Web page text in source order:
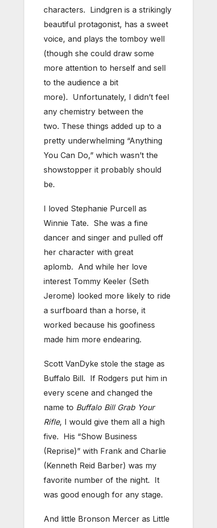
characters. Lindgren is a strikingly
beautiful protagonist, has a sweet
voice, and plays the tomboy well
(though she could draw some
more attention to herself and sell
to the audience a bit
more). Unfortunately, I didn’t feel
any chemistry between the
two. These things added up to a
pretty underwhelming “Anything
You Can Do,” which wasn’t the
showstopper it probably should
be.
I loved Stephanie Purcell as
Winnie Tate. She was a fine
dancer and singer and pulled off
her character with great
aplomb. And while her love
interest Tommy Keeler (Seth
Jerome) looked more likely to ride
a surfboard than a horse, it
worked because his goofiness
made him more endearing.
Scott VanDyke stole the stage as
Buffalo Bill. If Rodgers put him in
every scene and changed the
name to Buffalo Bill Grab Your
Rifle, I would give them all a high
five. His “Show Business
(Reprise)” with Frank and Charlie
(Kenneth Reid Barber) was my
favorite number of the night. It
was good enough for any stage.
And little Bronson Mercer as Little